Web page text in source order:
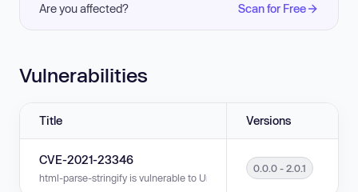
Are you affected? Scan for Free
Vulnerabilities
Title Versions
CVE-2021-23346
html-parse-stringify is vulnerable to Uncontrolled Resource
0.0.0 - 2.0.1